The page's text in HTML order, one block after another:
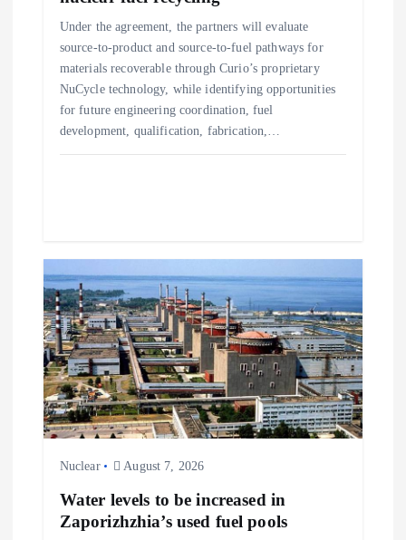
Under the agreement, the partners will evaluate
source-to-product and source-to-fuel pathways for
materials recoverable through Curio’s proprietary
NuCycle technology, while identifying opportunities
for future engineering coordination, fuel
development, qualification, fabrication,…
Nuclear August 7, 2026
Water levels to be increased in
Zaporizhzhia’s used fuel pools